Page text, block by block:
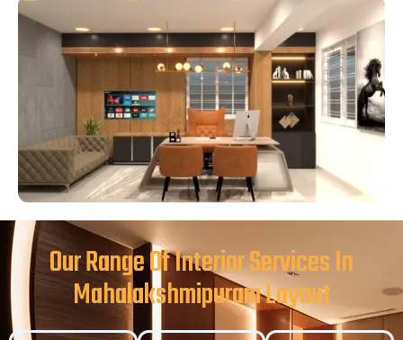
Our Range Of Interior Services In
Mahalakshmipuram Layout